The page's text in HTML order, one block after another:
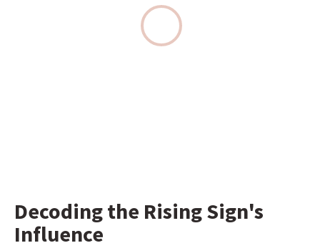
Decoding the Rising Sign's
Influence